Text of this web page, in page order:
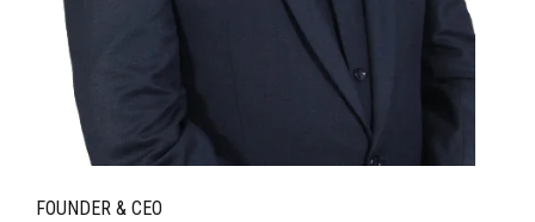
FOUNDER & CEO